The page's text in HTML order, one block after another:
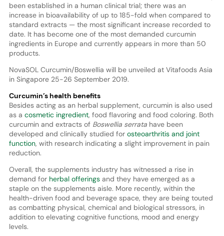
been established in a human clinical trial; there was an
increase in bioavailability of up to 185-fold when compared to
standard extracts — the most significant increase recorded to
date. It has become one of the most demanded curcumin
ingredients in Europe and currently appears in more than 50
products.
NovaSOL Curcumin/Boswellia will be unveiled at Vitafoods Asia
in Singapore 25-26 September 2019.
Curcumin’s health benefits
Besides acting as an herbal supplement, curcumin is also used
as a cosmetic ingredient, food flavoring and food coloring. Both
curcumin and extracts of Boswellia serratahave been
developed and clinically studied for osteoarthritis and joint
function, with research indicating a slight improvement in pain
reduction.
Overall, the supplements industry has witnessed a rise in
demand for herbal offeringsand they have emerged as a
staple on the supplements aisle. More recently, within the
health-driven food and beverage space, they are being touted
as combatting physical, chemical and biological stressors, in
addition to elevating cognitive functions, mood and energy
levels.